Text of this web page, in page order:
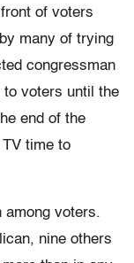
of voters
many of trying
congressman
voters until the
end of the
time to
among voters.
nine others